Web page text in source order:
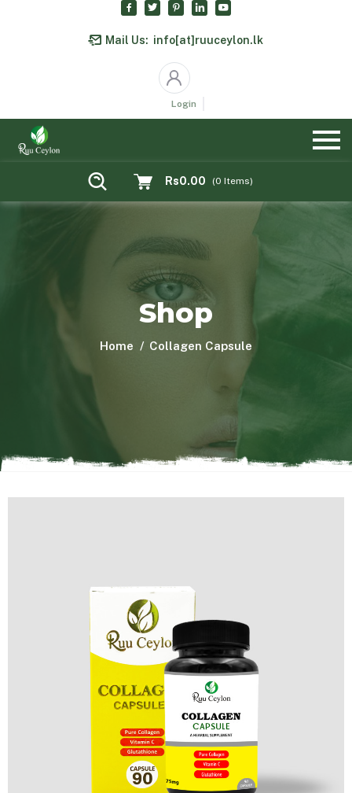
Mail Us: info[at]ruuceylon.lk
Login
Rs0.00 (0 Items)
Shop
Home Collagen Capsule